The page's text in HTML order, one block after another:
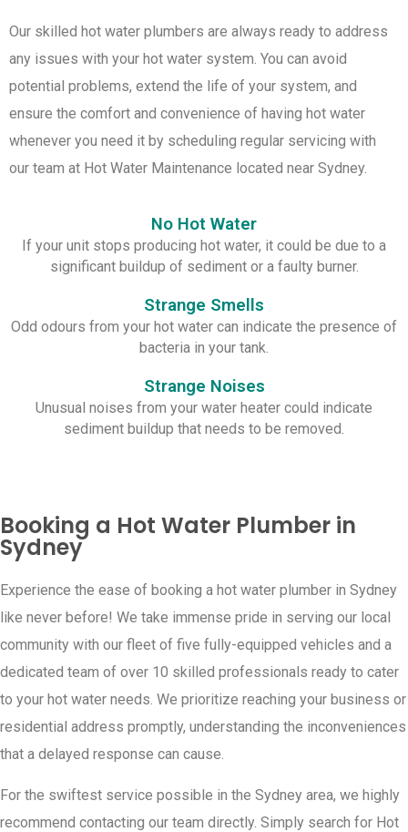
Our skilled hot water plumbers are always ready to address
any issues with your hot water system. You can avoid
potential problems, extend the life of your system, and
ensure the comfort and convenience of having hot water
whenever you need it by scheduling regular servicing with
our team at Hot Water Maintenance located near Sydney.
No Hot Water
If your unit stops producing hot water, it could be due to a
significant buildup of sediment or a faulty burner.
Strange Smells
Odd odours from your hot water can indicate the presence of
bacteria in your tank.
Strange Noises
Unusual noises from your water heater could indicate
sediment buildup that needs to be removed.
Booking a Hot Water Plumber in
Sydney
Experience the ease of booking a hot water plumber in Sydney
like never before! We take immense pride in serving our local
community with our fleet of five fully-equipped vehicles and a
dedicated team of over 10 skilled professionals ready to cater
to your hot water needs. We prioritize reaching your business or
residential address promptly, understanding the inconveniences
that a delayed response can cause.
For the swiftest service possible in the Sydney area, we highly
recommend contacting our team directly. Simply search for Hot